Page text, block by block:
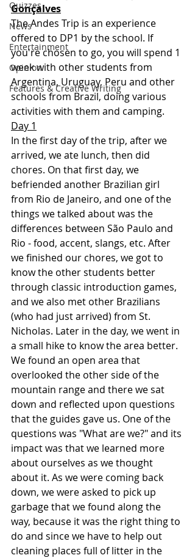
Quizzes
News
Entertainment
Opinion
Features & Creative Writing
Gonçalves
The Andes Trip is an experience
offered to DP1 by the school. If
you're chosen to go, you will spend 1
week with other students from
Argentina, Uruguay, Peru and other
schools from Brazil, doing various
activities with them and camping.
Day 1
In the first day of the trip, after we
arrived, we ate lunch, then did
chores. On that first day, we
befriended another Brazilian girl
from Rio de Janeiro, and one of the
things we talked about was the
differences between São Paulo and
Rio - food, accent, slangs, etc. After
we finished our chores, we got to
know the other students better
through classic introduction games,
and we also met other Brazilians
(who had just arrived) from St.
Nicholas. Later in the day, we went in
a small hike to know the area better.
We found an open area that
overlooked the other side of the
mountain range and there we sat
down and reflected upon questions
that the guides gave us. One of the
questions was "What are we?" and its
impact was that we learned more
about ourselves as we thought
about it. As we were coming back
down, we were asked to pick up
garbage that we found along the
way, because it was the right thing to
do and since we have to help out
cleaning places full of litter in the